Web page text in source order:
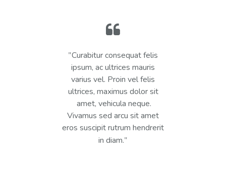
Curabitur consequat felis
ipsum, ac ultrices mauris
varius vel. Proin vel felis
ultrices, maximus dolor sit
amet, vehicula neque.
Vivamus sed arcu sit amet
eros suscipit rutrum hendrerit
in diam.